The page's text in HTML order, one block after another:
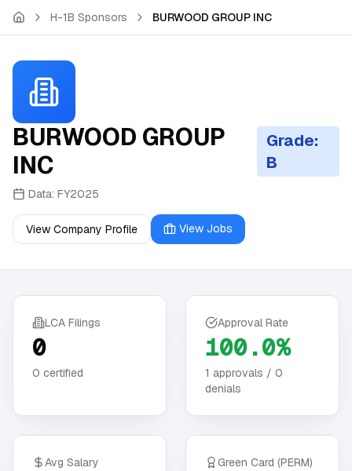
Skip to main content
H-1B Sponsors BURWOOD GROUP INC
BURWOOD GROUP
INC
Grade:
B
Data: FY2025
View Company Profile View Jobs
LCA Filings
0
0 certified
Approval Rate
100.0%
1 approvals / 0
denials
Avg Salary Green Card (PERM)